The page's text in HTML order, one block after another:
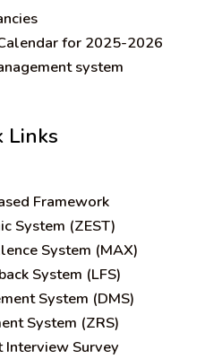
for 2025-2026
system
Links
Framework
System (ZEST)
System (MAX)
System (LFS)
System (DMS)
System (ZRS)
Interview Survey